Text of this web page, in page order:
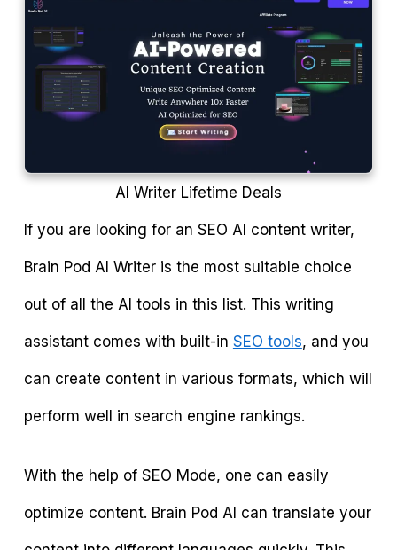
AI Writer Lifetime Deals
If you are looking for an SEO AI content writer,
Brain Pod AI Writer is the most suitable choice
out of all the AI tools in this list. This writing
assistant comes with built-in SEO tools, and you
can create content in various formats, which will
perform well in search engine rankings.
With the help of SEO Mode, one can easily
optimize content. Brain Pod AI can translate your